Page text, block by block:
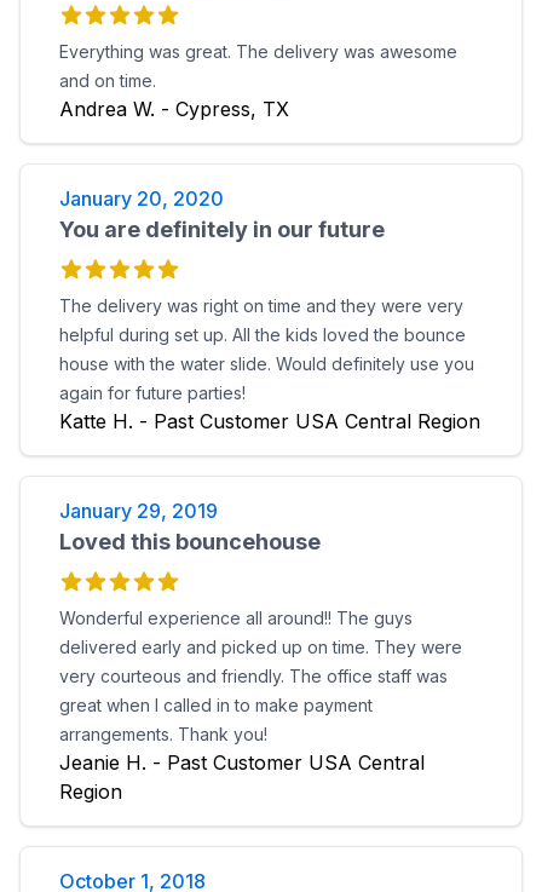
Everything was great. The delivery was awesome
and on time.
Andrea W. - Cypress, TX
January 20, 2020
You are definitely in our future
The delivery was right on time and they were very
helpful during set up. All the kids loved the bounce
house with the water slide. Would definitely use you
again for future parties!
Katte H. - Past Customer USA Central Region
January 29, 2019
Loved this bouncehouse
Wonderful experience all around!! The guys
delivered early and picked up on time. They were
very courteous and friendly. The office staff was
great when I called in to make payment
arrangements. Thank you!
Jeanie H. - Past Customer USA Central
Region
October 1, 2018